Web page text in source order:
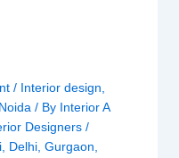
/ Interior design,
Noida / By Interior A
Designers/
, Delhi,Gurgaon,